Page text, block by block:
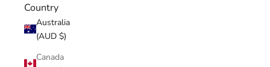
Country
Australia
(AUD $)
Canada